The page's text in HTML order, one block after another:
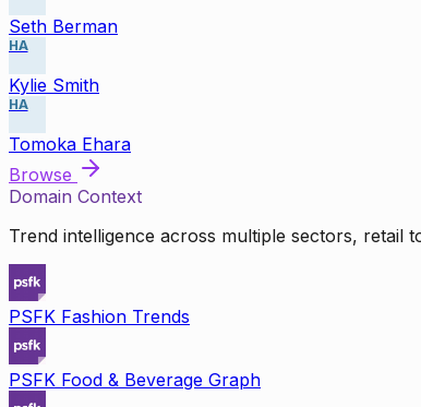
Seth Berman
HA
Kylie Smith
HA
Tomoka Ehara
Browse
Domain Context
Trend intelligence across multiple sectors,
PSFK Fashion Trends
PSFK Food & Beverage Graph